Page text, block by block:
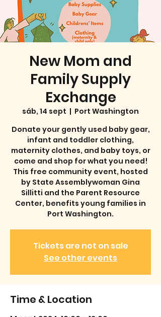
New Mom and
Family Supply
Exchange
sáb, 14 sept
  |
Port Washington
Donate your gently used baby gear,
infant and toddler clothing,
maternity clothes, and baby toys, or
come and shop for what you need!
This free community event, hosted
by State Assemblywoman Gina
Sillitti and the Parent Resource
Center, benefits young families in
Port Washington.
Tickets are not on sale
See other events
Time & Location